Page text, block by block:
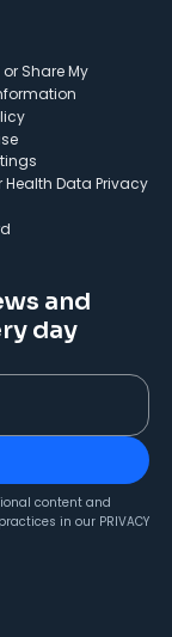
or Share My
Health Data Privacy
and
day
content and
in our PRIVACY